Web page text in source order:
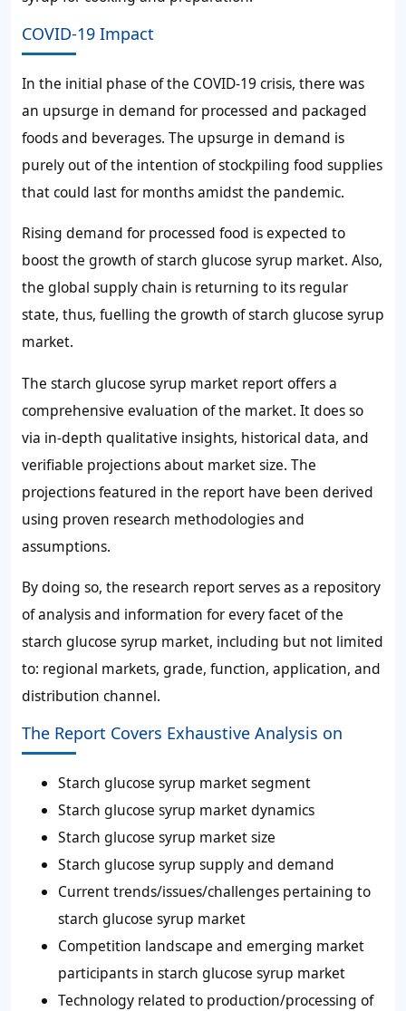
COVID-19 Impact
In the initial phase of the COVID-19 crisis, there was
an upsurge in demand for processed and packaged
foods and beverages. The upsurge in demand is
purely out of the intention of stockpiling food supplies
that could last for months amidst the pandemic.
Rising demand for processed food is expected to
boost the growth of starch glucose syrup market. Also,
the global supply chain is returning to its regular
state, thus, fuelling the growth of starch glucose syrup
market.
The starch glucose syrup market report offers a
comprehensive evaluation of the market. It does so
via in-depth qualitative insights, historical data, and
verifiable projections about market size. The
projections featured in the report have been derived
using proven research methodologies and
assumptions.
By doing so, the research report serves as a repository
of analysis and information for every facet of the
starch glucose syrup market, including but not limited
to: regional markets, grade, function, application, and
distribution channel.
The Report Covers Exhaustive Analysis on
Starch glucose syrup market segment
Starch glucose syrup market dynamics
Starch glucose syrup market size
Starch glucose syrup supply and demand
Current trends/issues/challenges pertaining to
starch glucose syrup market
Competition landscape and emerging market
participants in starch glucose syrup market
Technology related to production/processing of